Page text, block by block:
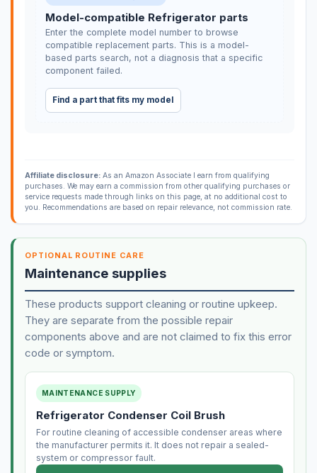
Model-compatible Refrigerator parts
Enter the complete model number to browse
compatible replacement parts. This is a model-
based parts search, not a diagnosis that a specific
component failed.
Find a part that fits my model
Affiliate disclosure:As an Amazon Associate I earn from qualifying
purchases. We may earn a commission from other qualifying purchases or
service requests made through links on this page, at no additional cost to
you. Recommendations are based on repair relevance, not commission rate.
OPTIONAL ROUTINE CARE
Maintenance supplies
These products support cleaning or routine upkeep.
They are separate from the possible repair
components above and are not claimed to fix this error
code or symptom.
MAINTENANCE SUPPLY
Refrigerator Condenser Coil Brush
For routine cleaning of accessible condenser areas where
the manufacturer permits it. It does not repair a sealed-
system or compressor fault.